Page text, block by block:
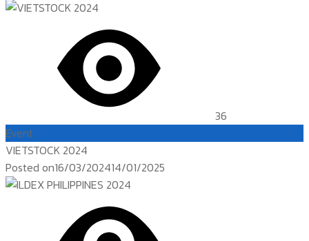
36
Event
VIETSTOCK 2024
Posted on16/03/202414/01/2025